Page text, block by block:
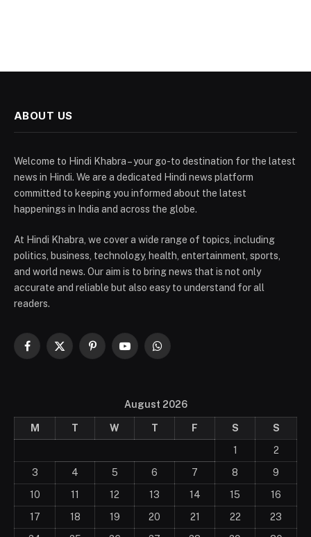
ABOUT US
Welcome to Hindi Khabra – your go-to destination for the latest
news in Hindi. We are a dedicated Hindi news platform
committed to keeping you informed about the latest
happenings in India and across the globe.
At Hindi Khabra, we cover a wide range of topics, including
politics, business, technology, health, entertainment, sports,
and world news. Our aim is to bring news that is not only
accurate and reliable but also easy to understand for all
readers.
Facebook
X
PinterestYouTubeWhatsApp
August 2026
M T W T F S
S
1
2
3
4 5 6 7 8
9
10
11 12 13 14 15
16
17
18 19 20 21 22
23